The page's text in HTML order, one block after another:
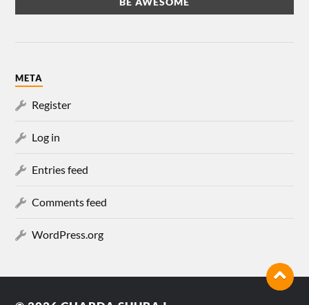
META
Register
Log in
Entries feed
Comments feed
WordPress.org